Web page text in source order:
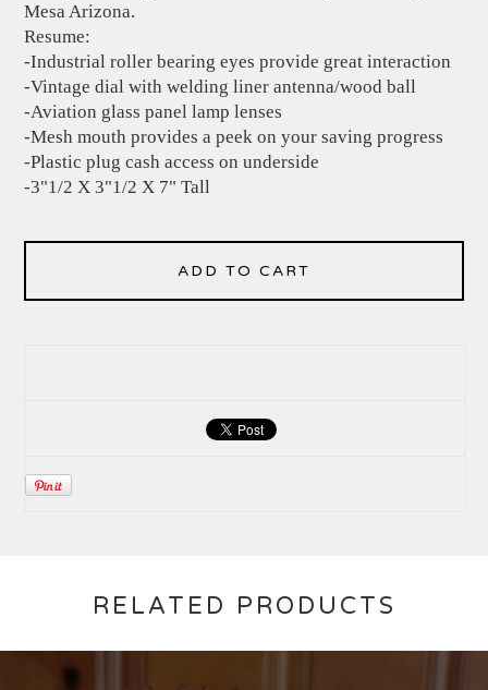
Mesa Arizona.
Resume:
-Industrial roller bearing eyes provide great interaction
-Vintage dial with welding liner antenna/wood ball
-Aviation glass panel lamp lenses
-Mesh mouth provides a peek on your saving progress
-Plastic plug cash access on underside
-3"1/2 X 3"1/2 X 7" Tall
ADD TO CART
RELATED PRODUCTS